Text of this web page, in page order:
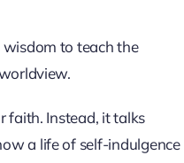
to teach the
faith. Instead, it talks
a life of self-indulgence